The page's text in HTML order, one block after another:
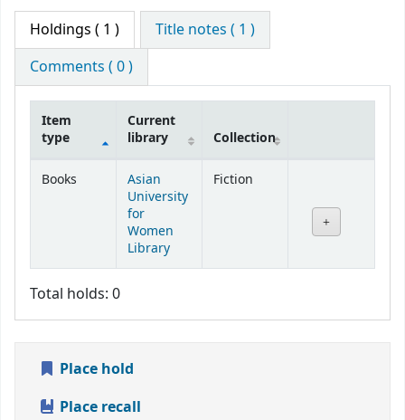
Holdings ( 1 )
Title notes ( 1 )
Comments ( 0 )
Holdings
Item
type
Current
library
Collection
Books
Asian
University
for
Women
Library
Fiction
Total holds: 0
Place hold
Place recall